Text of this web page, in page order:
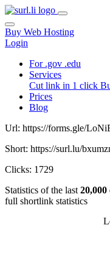
Buy Web Hosting
Login
For .gov .edu
Services
Cut link in 1 click
Prices
Blog
Url: https://forms.gle/
Short: https://surl.lu/
Clicks: 1729
Statistics of the last 20,000
full shortlink statistics